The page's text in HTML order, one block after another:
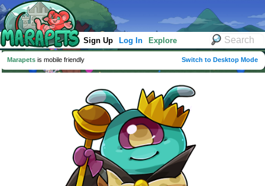
Sign Up Log In Explore
Marapets is mobile friendly Switch to Desktop Mode